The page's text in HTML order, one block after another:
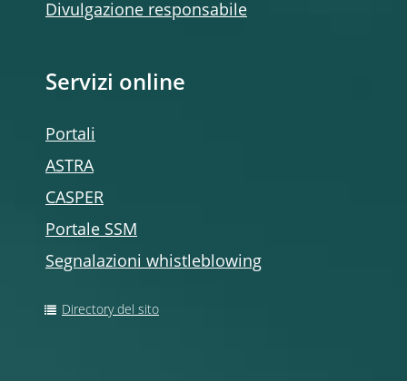
Divulgazione responsabile
Servizi online
Portali
ASTRA
CASPER
Portale SSM
Segnalazioni whistleblowing
Directory del sito